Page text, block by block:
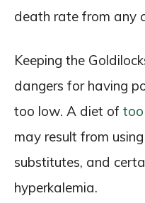
death rate from any
Keeping the
dangers for having
too low. A diet of
may result from
substitutes, and
hyperkalemia.